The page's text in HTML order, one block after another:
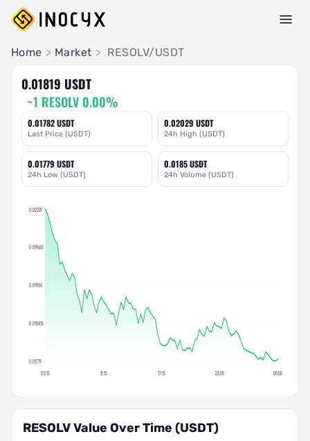
Pair Insights
Home > Market > RESOLV/USDT
0.01819 USDT
~1 RESOLV 0.00%
Last Price (USDT)
0.01782 USDT
24h High (USDT)
0.02029 USDT
24h Low (USDT)
0.01779 USDT
24h Volume (USDT)
0.0185 USDT
0.02029
0.019665
0.01904
0.018415
0.01779
05:15 11:15 17:15 23:00 05:00
RESOLV Value Over Time (USDT)